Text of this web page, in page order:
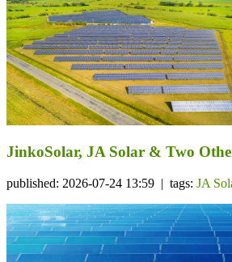
JinkoSolar, JA Solar & Two
published: 2026-07-24 13:59 | tags: JA